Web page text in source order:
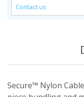
Contact us
Secure™ Nylon